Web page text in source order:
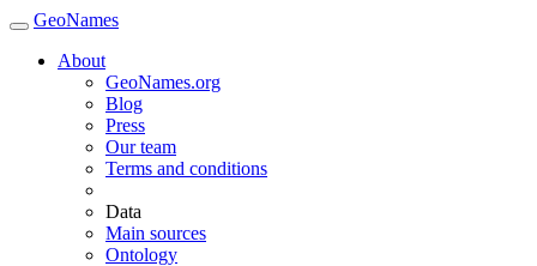
GeoNames
About
GeoNames.org
Blog
Press
Our team
Terms and conditions
Data
Main sources
Ontology